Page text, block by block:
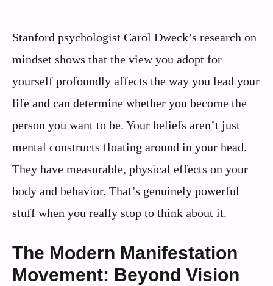
Stanford psychologist Carol Dweck’s research on
mindset shows that the view you adopt for
yourself profoundly affects the way you lead your
life and can determine whether you become the
person you want to be. Your beliefs aren’t just
mental constructs floating around in your head.
They have measurable, physical effects on your
body and behavior. That’s genuinely powerful
stuff when you really stop to think about it.
The Modern Manifestation
Movement: Beyond Vision